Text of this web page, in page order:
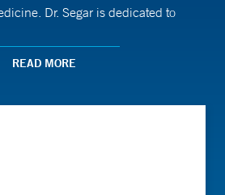
Dr. Segar is dedicated to
education. Her academic work
READ MORE